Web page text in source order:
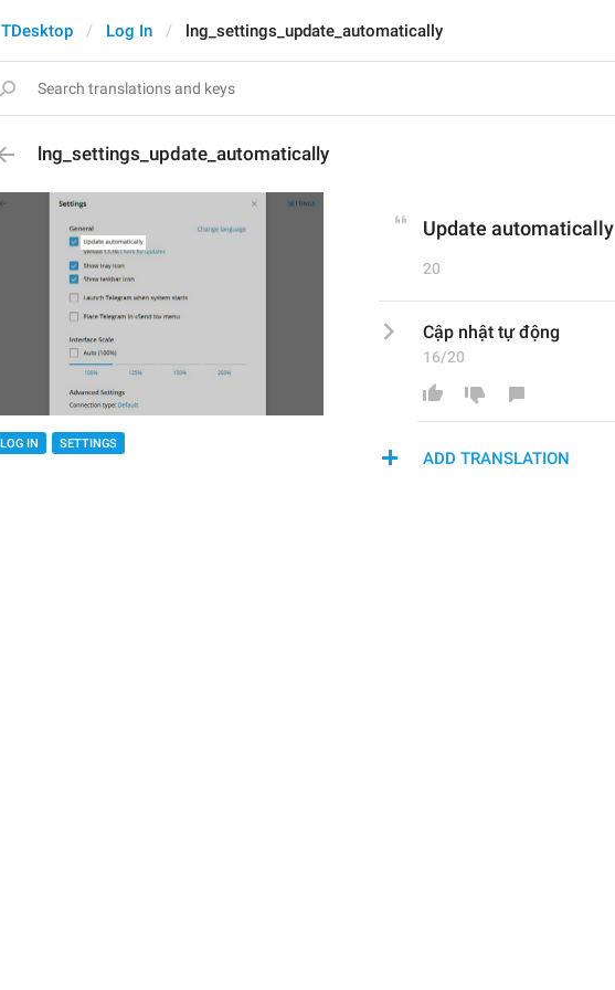
TDesktop Log In lng_settings_update_automatically
lng_settings_update_automatically
LOG IN SETTINGS
Update automatically
20
Cập nhật tự động
16/20
ADD TRANSLATION